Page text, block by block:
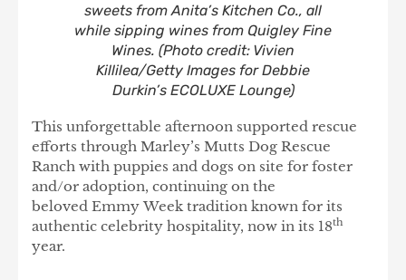
sweets from Anita’s Kitchen Co., all
while sipping wines from Quigley Fine
Wines. (Photo credit: Vivien
Killilea/Getty Images for Debbie
Durkin’s ECOLUXE Lounge)
This unforgettable afternoon supported rescue
efforts through Marley’s Mutts Dog Rescue
Ranch with puppies and dogs on site for foster
and/or adoption, continuing on the
beloved Emmy Week tradition known for its
authentic celebrity hospitality, now in its 18th
year.